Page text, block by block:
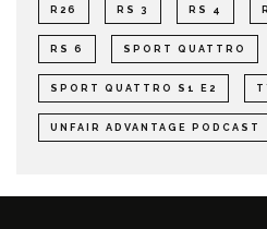
R26 RS 3 RS 4
RS 6 SPORT QUATTRO
SPORT QUATTRO S1 E2
UNFAIR ADVANTAGE PODCAST